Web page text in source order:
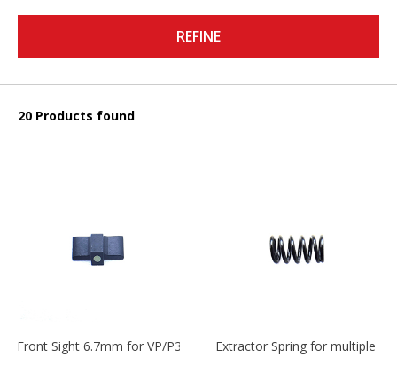
REFINE
20 Products found
Front Sight 6.7mm for VP/P30/HK45Extractor Spring for multiple